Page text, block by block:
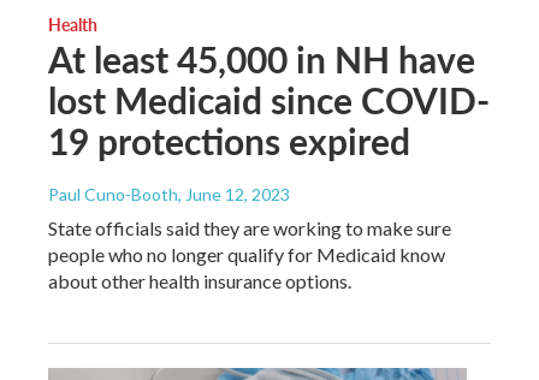
Health
At least 45,000 in NH have
lost Medicaid since COVID-
19 protections expired
Paul Cuno-Booth, June 12, 2023
State officials said they are working to make sure
people who no longer qualify for Medicaid know
about other health insurance options.